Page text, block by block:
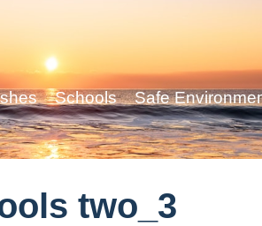
Schools Safe
two_3